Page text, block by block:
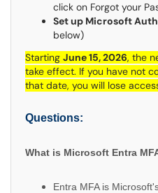
click on Forgot your
Set up Microsoft
below)
Starting June 15, 2026, the
take effect. If you have not
that date, you will lose
Questions:
What is Microsoft Entra
Entra MFA is